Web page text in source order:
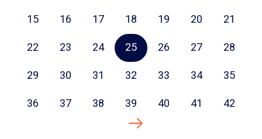
15
16 17 18 19 20
21
22
23 24 25 26 27
28
29
30 31 32 33 34
35
36
37 38 39 40 41 42
Next page